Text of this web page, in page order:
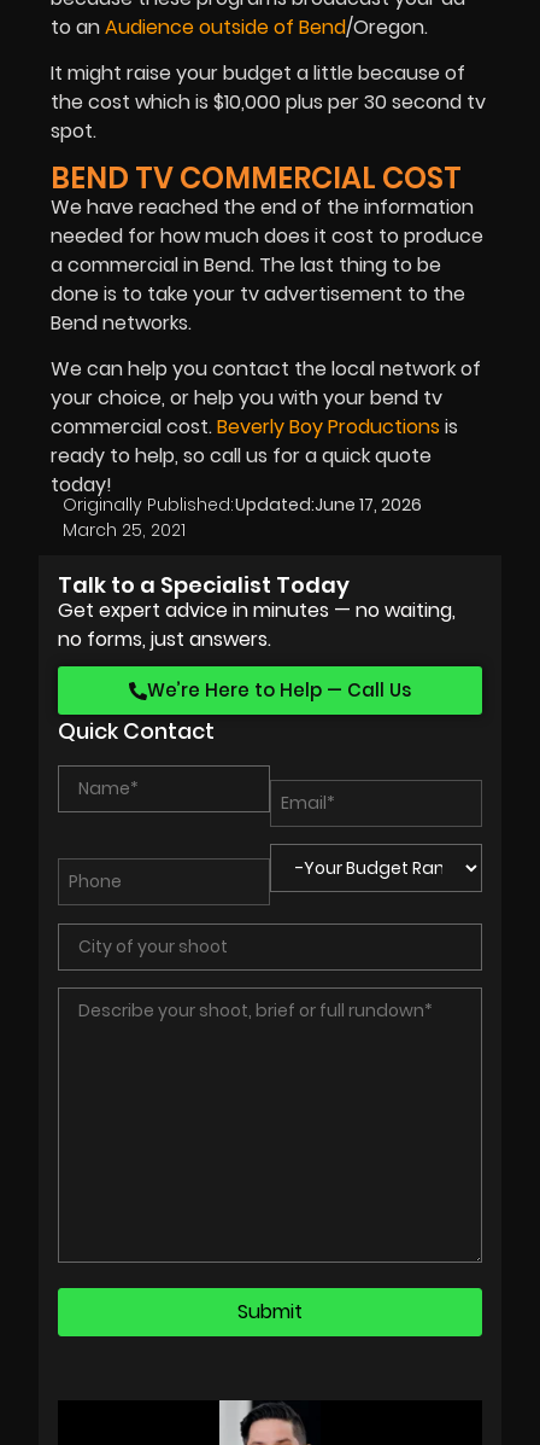
to anAudience outside of Bend/Oregon.
It might raise your budget a little because of
the cost which is $10,000 plus per 30 second tv
spot.
BEND TV COMMERCIAL COST
We have reached the end of the information
needed for how much does it cost to produce
a commercial in Bend. The last thing to be
done is to take your tv advertisement to the
Bend networks.
We can help you contact the local network of
your choice, or help you with your bend tv
commercial cost.Beverly Boy Productions is
ready to help, so call us for a quick quote
today!
Originally Published:
March 25, 2021
Updated:June 17, 2026
Talk to a Specialist Today
Get expert advice in minutes — no waiting,
no forms, just answers.
We’re Here to Help — Call Us
Quick Contact